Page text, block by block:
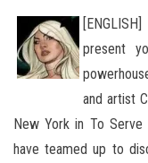
[ENGLISH]
present
and artist
New York in To
have teamed up to